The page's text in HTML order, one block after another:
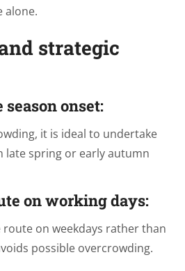
alone.
strategic
onset:
it is ideal to undertake
late spring or early autumn
on working days:
on weekdays rather than
possible overcrowding.